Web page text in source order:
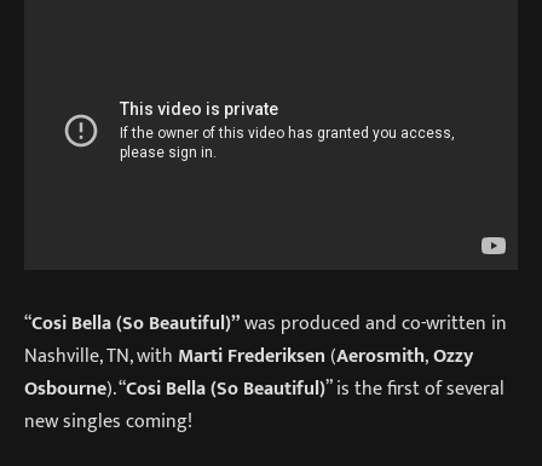
“Cosi Bella (So Beautiful)”was produced and co-written in
Nashville, TN, with Marti Frederiksen(Aerosmith,Ozzy
Osbourne). “Cosi Bella (So Beautiful)” is the first of several
new singles coming!